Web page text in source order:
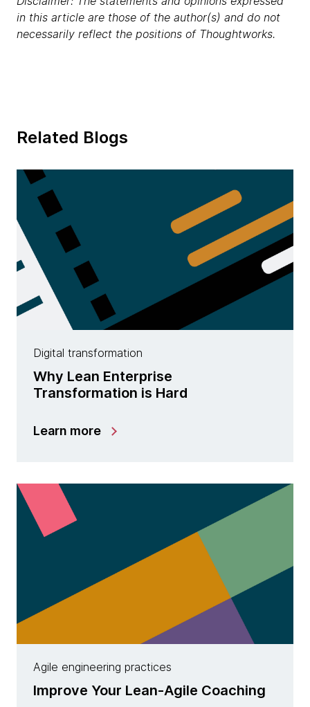
in this article are those of the author(s) and do not
necessarily reflect the positions of Thoughtworks.
Related Blogs
Digital transformation
Why Lean Enterprise
Transformation is Hard
Learn more
Agile engineering practices
Improve Your Lean-Agile Coaching